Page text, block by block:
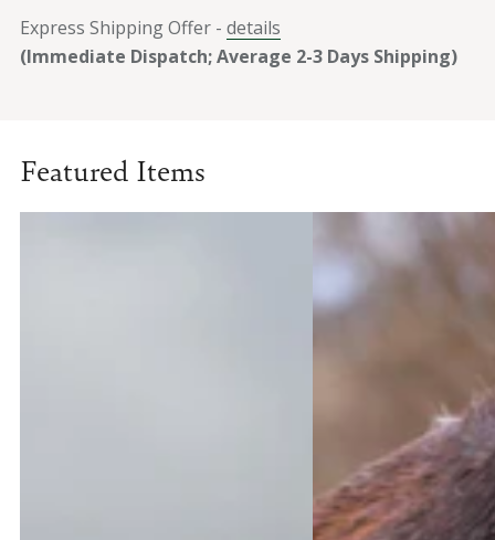
Express Shipping Offer - details
(Immediate Dispatch; Average 2-3 Days Shipping)
Featured Items